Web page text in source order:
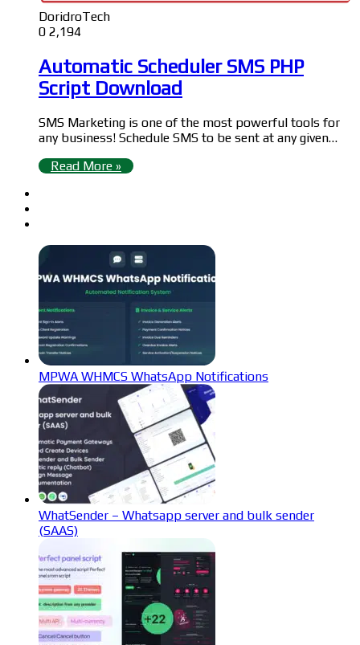
DoridroTech
0 2,194
Automatic Scheduler SMS PHP
Script Download
SMS Marketing is one of the most powerful tools for
any business! Schedule SMS to be sent at any given…
Read More »
MPWA WHMCS WhatsApp Notifications
WhatSender – Whatsapp server and bulk sender
(SAAS)